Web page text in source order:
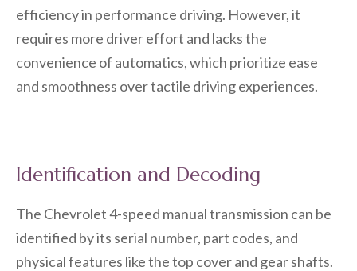
efficiency in performance driving. However, it
requires more driver effort and lacks the
convenience of automatics, which prioritize ease
and smoothness over tactile driving experiences.
Identification and Decoding
The Chevrolet 4-speed manual transmission can be
identified by its serial number, part codes, and
physical features like the top cover and gear shafts.